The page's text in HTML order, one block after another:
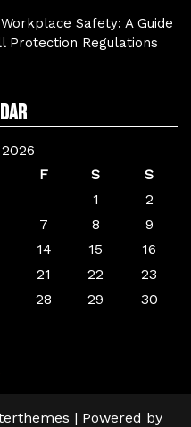
Safety: A Guide
Protection Regulations
F S
S
1
2
7 8
9
14 15
16
21 22
23
28 29
30
| Powered by